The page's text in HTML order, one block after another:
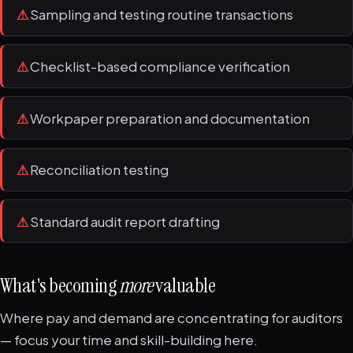
⚠Sampling and testing routine transactions
⚠Checklist-based compliance verification
⚠Workpaper preparation and documentation
⚠Reconciliation testing
⚠Standard audit report drafting
What's becomingmorevaluable
Where pay and demand are concentrating for auditors
— focus your time and skill-building here.